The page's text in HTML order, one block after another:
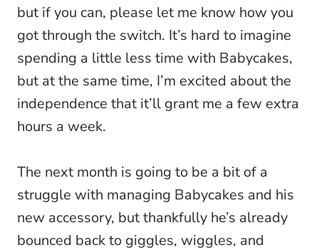
but if you can, please let me know how you
got through the switch. It’s hard to imagine
spending a little less time with Babycakes,
but at the same time, I’m excited about the
independence that it’ll grant me a few extra
hours a week.
The next month is going to be a bit of a
struggle with managing Babycakes and his
new accessory, but thankfully he’s already
bounced back to giggles, wiggles, and